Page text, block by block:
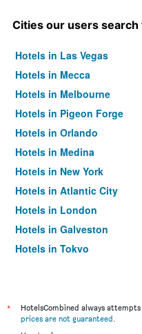
Cities our users search
Hotels in Las Vegas
Hotels in Mecca
Hotels in Melbourne
Hotels in Pigeon Forge
Hotels in Orlando
Hotels in Medina
Hotels in New York
Hotels in Atlantic City
Hotels in London
Hotels in Galveston
Hotels in Tokyo
*
HotelsCombined always
prices are not guaranteed.